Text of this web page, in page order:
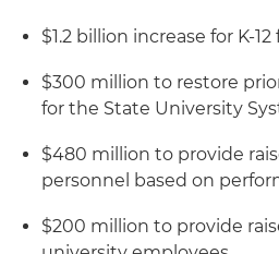
$1.2 billion increase for K-
$300 million to restore
for the State University
$480 million to provide
personnel based on
$200 million to provide